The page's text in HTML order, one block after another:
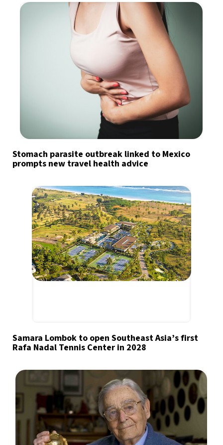
Stomach parasite outbreak linked to Mexico
prompts new travel health advice
Samara Lombok to open Southeast Asia’s first
Rafa Nadal Tennis Center in 2028